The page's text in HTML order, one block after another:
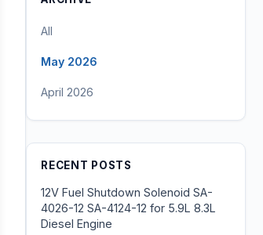
All
May 2026
April 2026
RECENT POSTS
12V Fuel Shutdown Solenoid SA-
4026-12 SA-4124-12 for 5.9L 8.3L
Diesel Engine